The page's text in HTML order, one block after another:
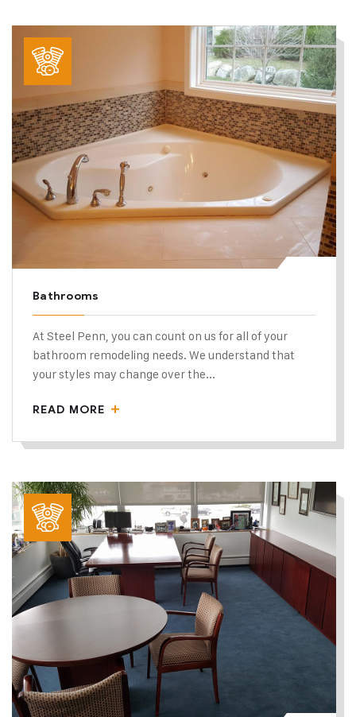
Bathrooms
At Steel Penn, you can count on us for all of your
bathroom remodeling needs. We understand that
your styles may change over the...
READ MORE